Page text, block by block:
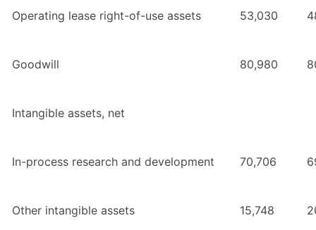
Operating lease right-of-use assets 53,030
Goodwill 80,980
Intangible assets, net
In-process research and development 70,706
Other intangible assets 15,748